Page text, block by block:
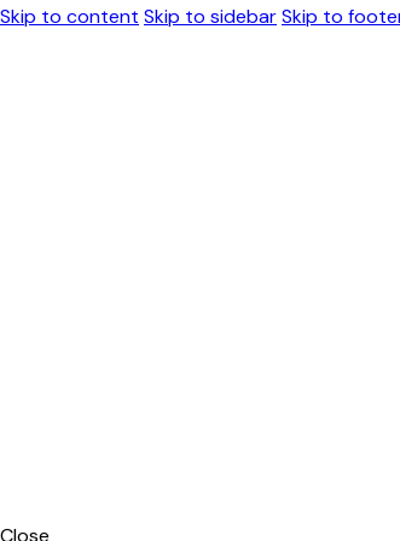
Skip to content Skip to sidebarSkip to
Close